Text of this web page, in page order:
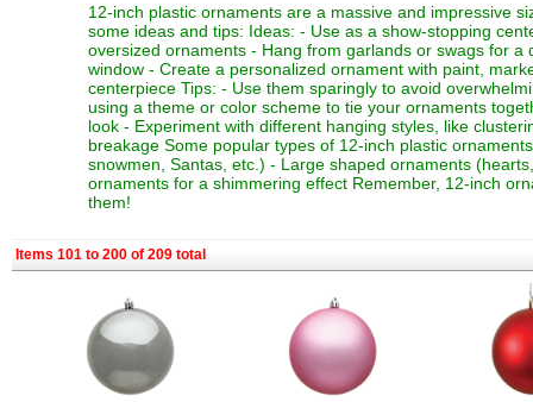
12-inch plastic ornaments are a massive and impressive
some ideas and tips: Ideas: - Use as a show-stopping
oversized ornaments - Hang from garlands or swags for
window - Create a personalized ornament with paint,
centerpiece Tips: - Use them sparingly to avoid
using a theme or color scheme to tie your ornaments
look - Experiment with different hanging styles, like
breakage Some popular types of 12-inch plastic
snowmen, Santas, etc.) - Large shaped ornaments
ornaments for a shimmering effect Remember, 12-inch
them!
Items 101 to 200 of 209 total